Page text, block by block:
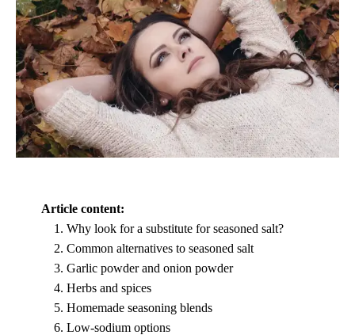
Article content:
Why look for a substitute for seasoned salt?
Common alternatives to seasoned salt
Garlic powder and onion powder
Herbs and spices
Homemade seasoning blends
Low-sodium options